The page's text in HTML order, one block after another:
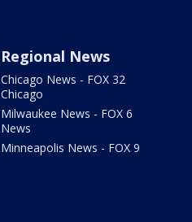
Regional News
Chicago News - FOX 32
Chicago
Milwaukee News - FOX 6
News
Minneapolis News - FOX 9